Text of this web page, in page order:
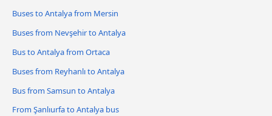
Buses to Antalya from Mersin
Buses from Nevşehir to Antalya
Bus to Antalya from Ortaca
Buses from Reyhanlı to Antalya
Bus from Samsun to Antalya
From Şanlıurfa to Antalya bus